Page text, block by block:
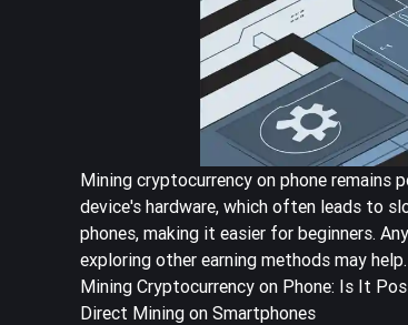
Mining cryptocurrency on phone
device's hardware, which often leads to
phones, making it easier for beginners.
exploring other earning methods may help.
Mining Cryptocurrency on Phone: Is It
Direct Mining on Smartphones